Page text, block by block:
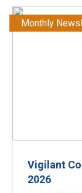
Monthly
Vigilant
2026